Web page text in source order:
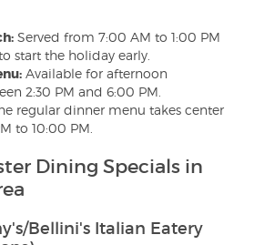
Served from 7:00 AM to 1:00 PM
start the holiday early.
Available for afternoon
2:30 PM and 6:00 PM.
regular dinner menu takes center
to 10:00 PM.
Dining Specials in
Bellini's Italian Eatery